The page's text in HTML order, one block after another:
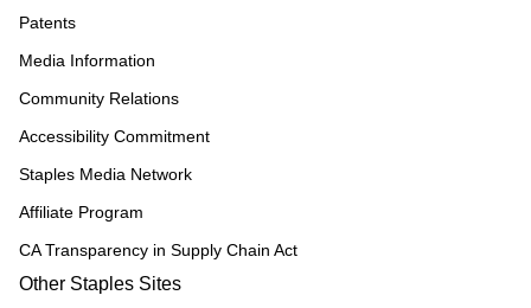
Patents
Media Information
Community Relations
Accessibility Commitment
Staples Media Network
Affiliate Program
CA Transparency in Supply Chain Act
Other Staples Sites